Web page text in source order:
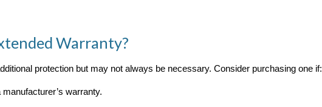
Warranty?
protection but may not always be necessary. Consider purchasing one if:
warranty.